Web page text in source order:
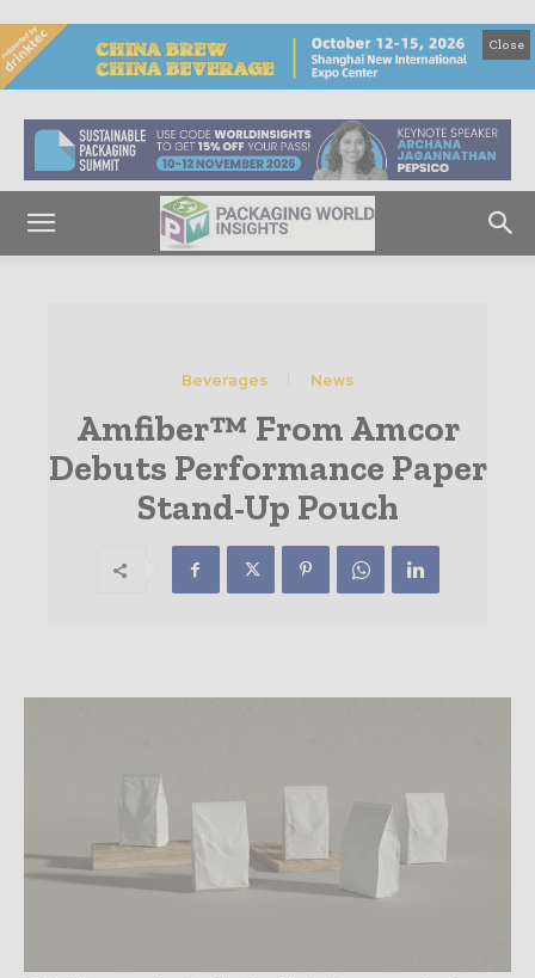
Close
Beverages News
Amfiber™ From Amcor
Debuts Performance Paper
Stand-Up Pouch